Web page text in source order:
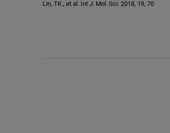
Lin, TK., et al. Int J. Mol. Sci. 2018, 19, 70